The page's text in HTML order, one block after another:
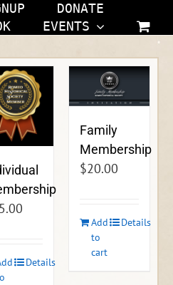
DONATE
EVENTS
Details
Family
Membership
$20.00
Add
to
cart
Details